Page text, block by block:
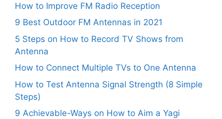
How to Improve FM Radio Reception
9 Best Outdoor FM Antennas in 2021
5 Steps on How to Record TV Shows from
Antenna
How to Connect Multiple TVs to One Antenna
How to Test Antenna Signal Strength (8 Simple
Steps)
9 Achievable-Ways on How to Aim a Yagi